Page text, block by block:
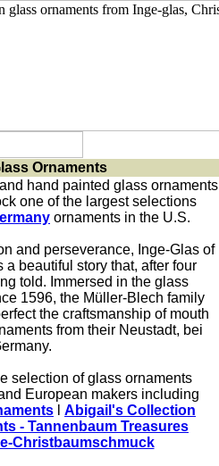
Ornaments
and hand painted glass ornaments
one of the largest selections
ornaments in the U.S.
and perseverance, Inge-Glas of
a beautiful story that, after four
told. Immersed in the glass
1596, the Müller-Blech family
the craftsmanship of mouth
from their Neustadt, bei
selection of glass ornaments
Abigail's Collection
- Tannenbaum Treasures
Christbaumschmuck